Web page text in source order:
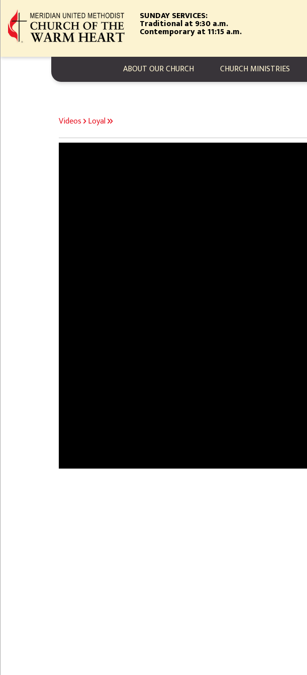
main
content
SUNDAY SERVICES:
Traditional at 9:30 a.m.
Contemporary at 11:15 a.m.
MAIN NAVIGATION
ABOUT OUR CHURCH CHURCH MINISTRIES
BREADCRUMB
Videos Loyal